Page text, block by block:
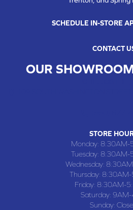
SCHEDULE IN-STORE
CONTACT
OUR
STORE
Monday: 8:30AM-
Tuesday: 8:30AM-
Wednesday:
Thursday: 8:30AM-
Friday: 8:30AM-
Saturday: 9AM-
Sunday: